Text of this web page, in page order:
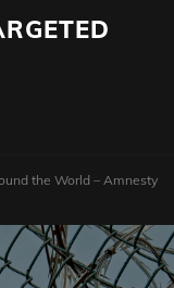
the World – Amnesty